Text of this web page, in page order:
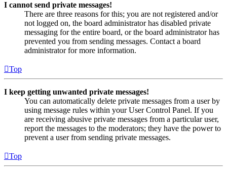
I cannot send private messages!
There are three reasons for this; you are not registered and/or
not logged on, the board administrator has disabled private
messaging for the entire board, or the board administrator has
prevented you from sending messages. Contact a board
administrator for more information.
Top
I keep getting unwanted private messages!
You can automatically delete private messages from a user by
using message rules within your User Control Panel. If you
are receiving abusive private messages from a particular user,
report the messages to the moderators; they have the power to
prevent a user from sending private messages.
Top